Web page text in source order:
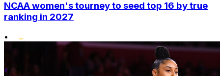
NCAA women's tourney to seed top 16 by true
ranking in 2027
•